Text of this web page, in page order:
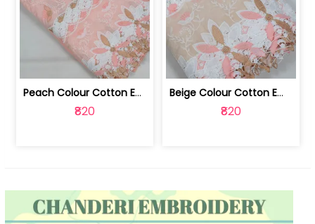
Peach Colour Cotton Embroidered Fabric | 10024872
₹820
Beige Colour Cotton Embroidered Fabric | 10024871
₹820